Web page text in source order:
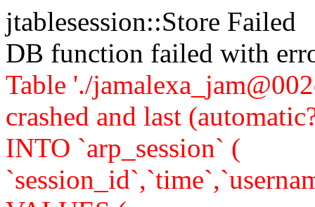
jtablesession::Store Failed
DB function failed with
Table './
crashed and last
INTO `arp_session` (